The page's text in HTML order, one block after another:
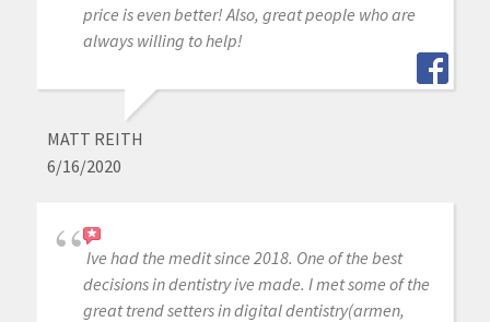
price is even better! Also, great people who are
always willing to help!
MATT REITH
6/16/2020
Ive had the medit since 2018. One of the best
decisions in dentistry ive made. I met some of the
great trend setters in digital dentistry(armen,